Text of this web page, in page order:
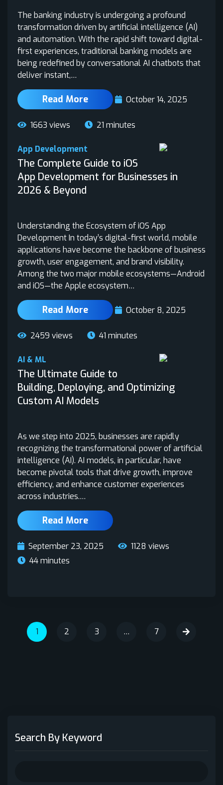
The banking industry is undergoing a profound
transformation driven by artificial intelligence (AI)
and automation. With the rapid shift toward digital-
first experiences, traditional banking models are
being redefined by conversational AI chatbots that
deliver instant,…
Read More October 14, 2025
1663 views 21 minutes
App Development
The Complete Guide to iOS
App Development for Businesses in
2026 & Beyond
Understanding the Ecosystem of iOS App
Development In today’s digital-first world, mobile
applications have become the backbone of business
growth, user engagement, and brand visibility.
Among the two major mobile ecosystems—Android
and iOS—the Apple ecosystem…
Read More October 8, 2025
2459 views 41 minutes
AI & ML
The Ultimate Guide to
Building, Deploying, and Optimizing
Custom AI Models
As we step into 2025, businesses are rapidly
recognizing the transformational power of artificial
intelligence (AI). AI models, in particular, have
become pivotal tools that drive growth, improve
efficiency, and enhance customer experiences
across industries.…
Read More
September 23, 2025
1128 views
44 minutes
1 2 3 … 7
Search By Keyword